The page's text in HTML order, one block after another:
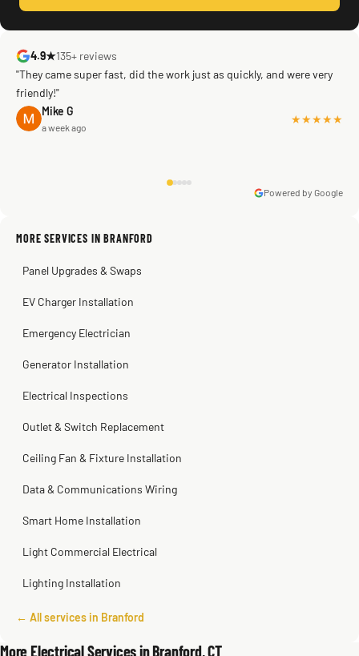
4.9★135+ reviews
"They came super fast, did the work just as quickly, and were very
friendly!"
Mike G
a week ago
★★★★★
Sissy Sis
Steve
Kadambari Prabhu
Powered by Google
MORE SERVICES IN BRANFORD
Panel Upgrades & Swaps
EV Charger Installation
Emergency Electrician
Generator Installation
Electrical Inspections
Outlet & Switch Replacement
Ceiling Fan & Fixture Installation
Data & Communications Wiring
Smart Home Installation
Light Commercial Electrical
Lighting Installation
← All services in Branford
More Electrical Services in Branford, CT